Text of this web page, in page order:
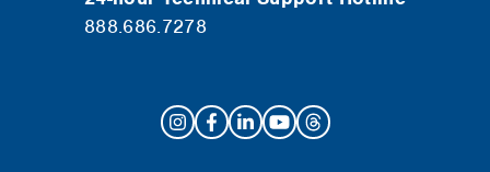
888.686.7278